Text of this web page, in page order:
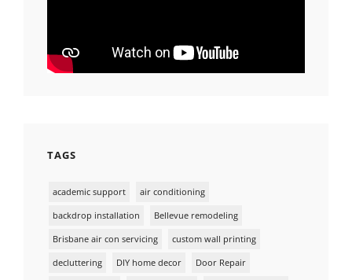
TAGS
academic support air conditioning
backdrop installation Bellevue remodeling
Brisbane air con servicing custom wall printing
decluttering DIY home decor Door Repair